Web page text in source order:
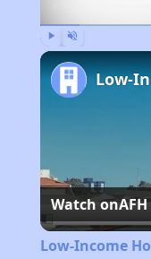
Watch onAFH
Low-Income